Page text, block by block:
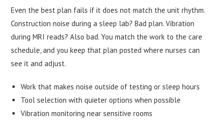
Even the best plan fails if it does not match the unit rhythm.
Construction noise during a sleep lab? Bad plan. Vibration
during MRI reads? Also bad. You match the work to the care
schedule, and you keep that plan posted where nurses can
see it and adjust.
Work that makes noise outside of testing or sleep hours
Tool selection with quieter options when possible
Vibration monitoring near sensitive rooms